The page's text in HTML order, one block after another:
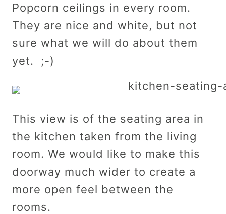
Popcorn ceilings in every room.
They are nice and white, but not
sure what we will do about them
yet. ;-)
This view is of the seating area in
the kitchen taken from the living
room. We would like to make this
doorway much wider to create a
more open feel between the
rooms.